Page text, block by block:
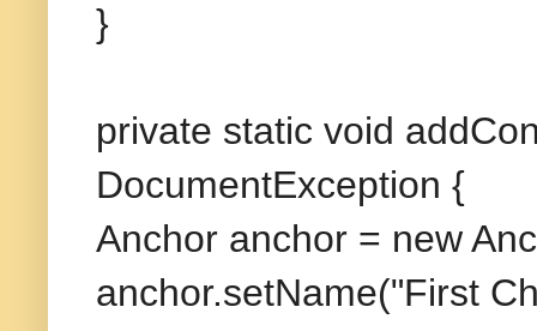
}
private static void
DocumentException {
Anchor anchor = new
anchor.setName("First